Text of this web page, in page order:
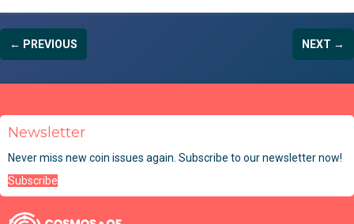
← PREVIOUS NEXT →
Newsletter
Never miss new coin issues again. Subscribe to our newsletter now!
Subscribe